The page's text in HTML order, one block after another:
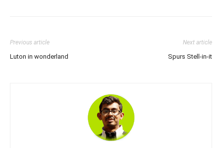
Previous article
Luton in wonderland
Next article
Spurs Stell-in-it